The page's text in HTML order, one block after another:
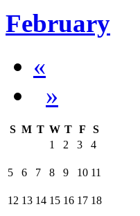
February
«
»
S M T W T F
S
1
2 3 4
5 6 7 8 9 10 11
12 13 14 15 16 17 18